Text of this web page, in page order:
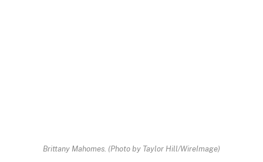
Brittany Mahomes. (Photo by Taylor Hill/WireImage)